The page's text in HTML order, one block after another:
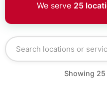
We serve 25
Showing 25